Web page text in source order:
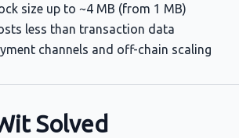
size up to ~4 MB (from 1 MB)
less than transaction data
channels and off-chain scaling
Solved